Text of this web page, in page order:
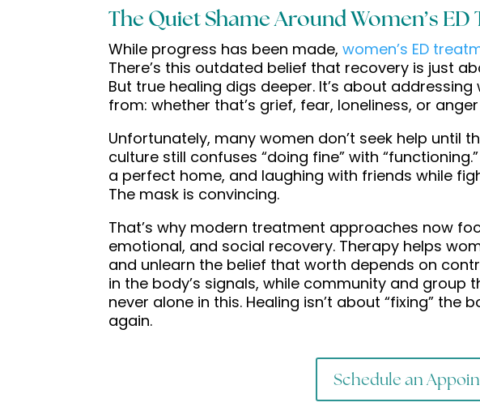
The Quiet Shame Around Women’s
While progress has been made,women’s ED
There’s this outdated belief that recovery is just
But true healing digs deeper. It’s about
from: whether that’s grief, fear, loneliness, or
Unfortunately, many women don’t seek help until
culture still confuses “doing fine” with
a perfect home, and laughing with friends while
The mask is convincing.
That’s why modern treatment approaches now
emotional, and social recovery. Therapy helps
and unlearn the belief that worth depends on
in the body’s signals, while community and
never alone in this. Healing isn’t about “fixing” the
again.
Schedule an